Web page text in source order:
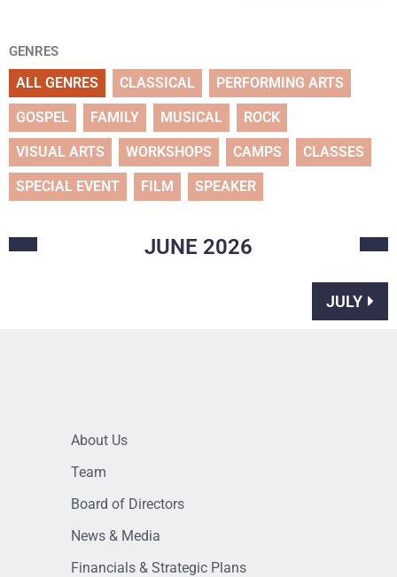
GENRES
ALL GENRES CLASSICAL PERFORMING ARTS
GOSPEL FAMILY MUSICAL ROCK
VISUAL ARTS WORKSHOPS CAMPS CLASSES
SPECIAL EVENT FILM SPEAKER
JUNE 2026
JULY
About Us
Team
Board of Directors
News & Media
Financials & Strategic Plans